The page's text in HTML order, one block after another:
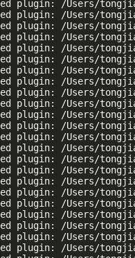
plugin: /Users/
plugin: /Users/
plugin: /Users/
plugin: /Users/
plugin: /Users/
plugin: /Users/
plugin: /Users/
plugin: /Users/
plugin: /Users/
plugin: /Users/
plugin: /Users/
plugin: /Users/
plugin: /Users/
plugin: /Users/
plugin: /Users/
plugin: /Users/
plugin: /Users/
plugin: /Users/
plugin: /Users/
plugin: /Users/
plugin: /Users/
plugin: /Users/
plugin: /Users/